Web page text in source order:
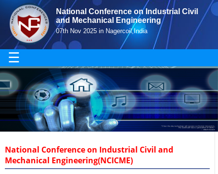
National Conference on Industrial Civil
and Mechanical Engineering
07th Nov 2025 in Nagercoil,India
☰
National Conference on Industrial Civil and
Mechanical Engineering(NCICME)